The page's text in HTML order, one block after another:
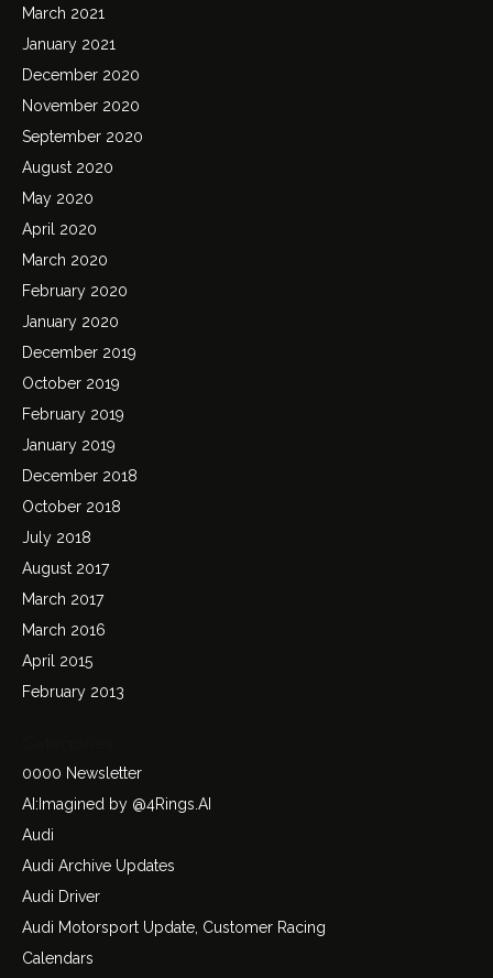
March 2021
January 2021
December 2020
November 2020
September 2020
August 2020
May 2020
April 2020
March 2020
February 2020
January 2020
December 2019
October 2019
February 2019
January 2019
December 2018
October 2018
July 2018
August 2017
March 2017
March 2016
April 2015
February 2013
0000 Newsletter
AI:Imagined by @4Rings.AI
Audi
Audi Archive Updates
Audi Driver
Audi Motorsport Update, Customer Racing
Calendars